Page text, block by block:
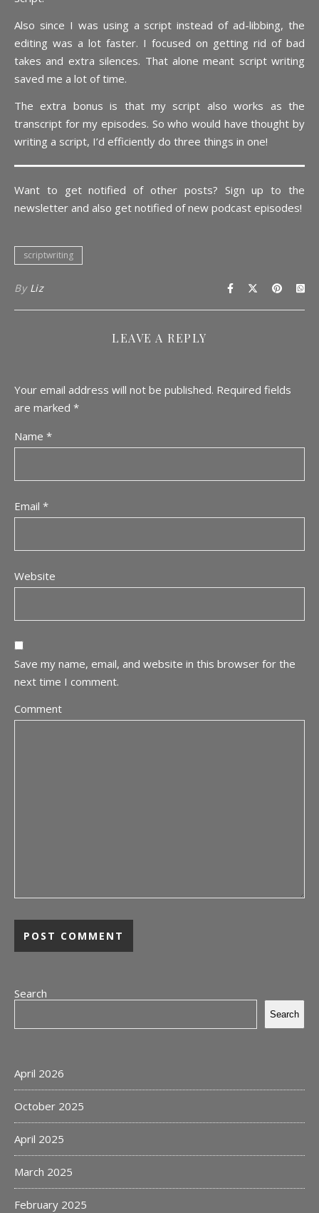
Also since I was using a script instead of ad-libbing, the
editing was a lot faster. I focused on getting rid of bad
takes and extra silences. That alone meant script writing
saved me a lot of time.
The extra bonus is that my script also works as the
transcript for my episodes. So who would have thought by
writing a script, I’d efficiently do three things in one!
Want to get notified of other posts? Sign up to the
newsletter and also get notified of new podcast episodes!
scriptwriting
By Liz
LEAVE A REPLY
Your email address will not be published. Required fields
are marked *
Name *
Email *
Website
Save my name, email, and website in this browser for the
next time I comment.
Comment
Search
Search
April 2026
October 2025
April 2025
March 2025
February 2025